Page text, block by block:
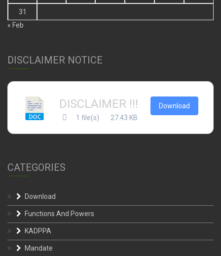
31
« Feb
DISCLAIMER NOTICE
DISCLAIMER !!!
1 file(s) 27.43 KB
Download
CATEGORIES
Download
Functions And Powers
KADPPA
Mandate